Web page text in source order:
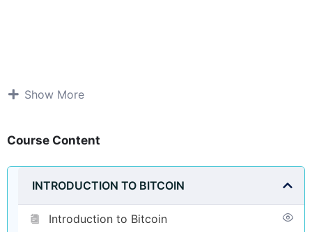
Show More
Course Content
INTRODUCTION TO BITCOIN
Introduction to Bitcoin